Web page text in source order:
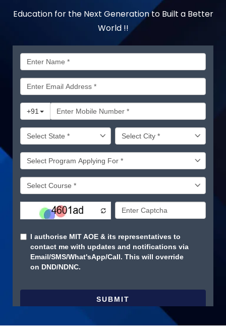
Education for the Next Generation to Built a Better
World !!